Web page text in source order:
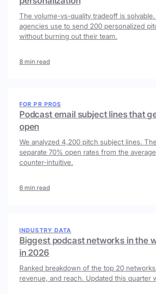
The volume-vs-quality tradeoff is
agencies use to send 200 personalized
without burning out their team.
8 min read
FOR PR PROS
Podcast email subject lines that
open
We analyzed 4,200 pitch subject lines.
separate 70% open rates from the
counter-intuitive.
6 min read
INDUSTRY DATA
Biggest podcast networks in the
in 2026
Ranked breakdown of the top 20
revenue, and reach. Updated this quarter